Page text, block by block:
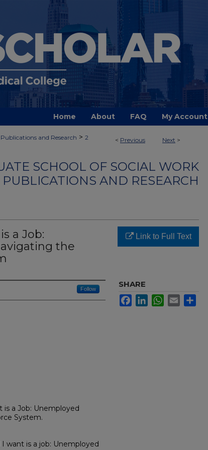
Home About FAQ My Account
< Previous Next >
Publications and Research > 2
SCHOOL OF SOCIAL WORK
PUBLICATIONS AND RESEARCH
a Job:
the
Follow
is a Job: Unemployed
System.
I want is a job: Unemployed
Link to Full Text
SHARE
FacebookLinkedInWhatsApp
Email